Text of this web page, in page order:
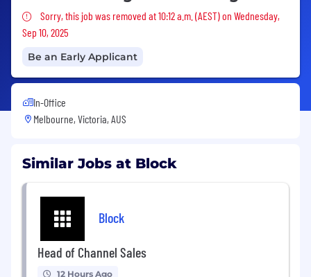
Sorry, this job was removed
Sorry, this job was removed at 10:12 a.m. (AEST) on Wednesday,
Sep 10, 2025
Be an Early Applicant
In-Office
Melbourne, Victoria, AUS
Similar Jobs at Block
Block
Head of Channel Sales
12 Hours Ago